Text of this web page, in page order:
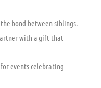
bond between siblings.
with a gift that
events celebrating